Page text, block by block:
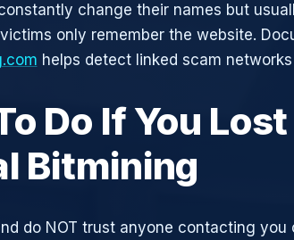
change their names but
only remember the website.
helps detect linked scam
Do If You
Bitmining
do NOT trust anyone contacting you